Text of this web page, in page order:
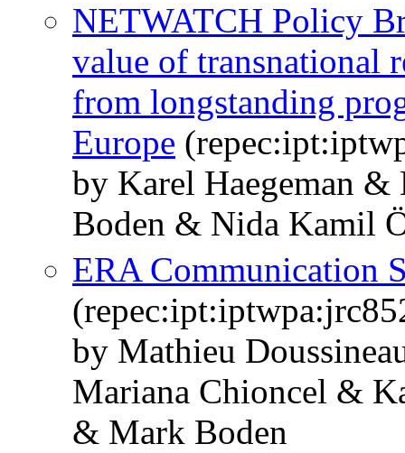
NETWATCH Policy
value of transnational
from longstanding
Europe
by Karel Haegeman
Boden & Nida Kamil
ERA Communication
by Mathieu
Mariana Chioncel &
& Mark Boden